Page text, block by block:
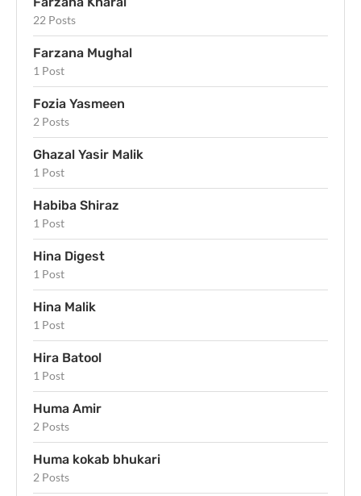
22 Posts
Farzana Mughal
1 Post
Fozia Yasmeen
2 Posts
Ghazal Yasir Malik
1 Post
Habiba Shiraz
1 Post
Hina Digest
1 Post
Hina Malik
1 Post
Hira Batool
1 Post
Huma Amir
2 Posts
Huma kokab bhukari
2 Posts